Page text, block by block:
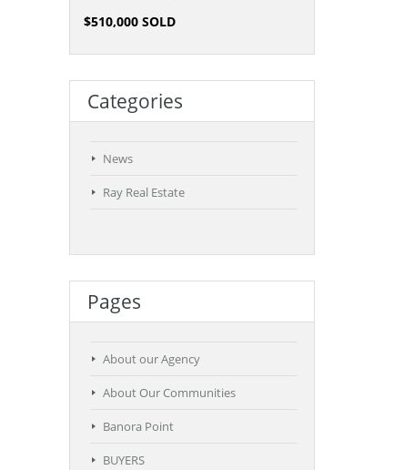
$510,000 SOLD
Categories
News
Ray Real Estate
Pages
About our Agency
About Our Communities
Banora Point
BUYERS